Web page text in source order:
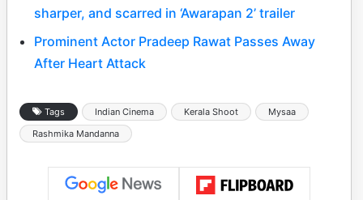
sharper, and scarred in ‘Awarapan 2’ trailer
Prominent Actor Pradeep Rawat Passes Away
After Heart Attack
Tags Indian Cinema Kerala Shoot
Mysaa
Rashmika Mandanna